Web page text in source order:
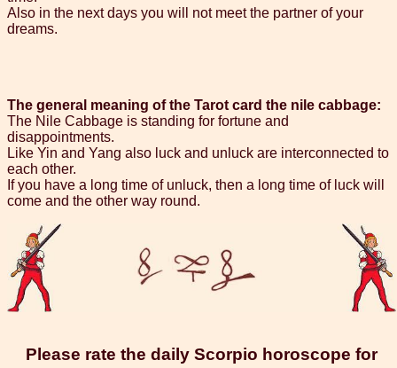
Also in the next days you will not meet the partner of your
dreams.
The general meaning of the Tarot card the nile cabbage:
The Nile Cabbage is standing for fortune and
disappointments.
Like Yin and Yang also luck and unluck are interconnected to
each other.
If you have a long time of unluck, then a long time of luck will
come and the other way round.
Please rate the daily Scorpio horoscope for